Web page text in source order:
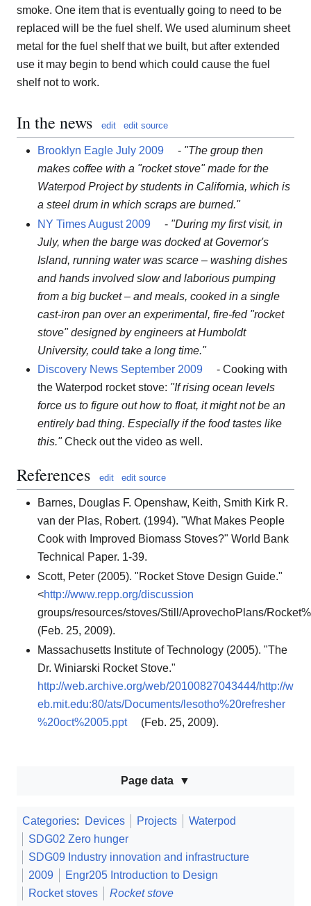
smoke. One item that is eventually going to need to be
replaced will be the fuel shelf. We used aluminum sheet
metal for the fuel shelf that we built, but after extended
use it may begin to bend which could cause the fuel
shelf not to work.
In the news edit edit source
Brooklyn Eagle July 2009 - "The group then
makes coffee with a "rocket stove" made for the
Waterpod Project by students in California, which is
a steel drum in which scraps are burned."
NY Times August 2009
- "During my first visit, in
July, when the barge was docked at Governor's
Island, running water was scarce – washing dishes
and hands involved slow and laborious pumping
from a big bucket – and meals, cooked in a single
cast-iron pan over an experimental, fire-fed "rocket
stove" designed by engineers at Humboldt
University, could take a long time."
Discovery News September 2009
- Cooking with
the Waterpod rocket stove: "If rising ocean levels
force us to figure out how to float, it might not be an
entirely bad thing. Especially if the food tastes like
this."Check out the video as well.
References edit edit source
Barnes, Douglas F. Openshaw, Keith, Smith Kirk R.
van der Plas, Robert. (1994). "What Makes People
Cook with Improved Biomass Stoves?" World Bank
Technical Paper. 1-39.
Scott, Peter (2005). "Rocket Stove Design Guide."
<http://www.repp.org/discussion
groups/resources/stoves/Still/AprovechoPlans/
(Feb. 25, 2009).
Massachusetts Institute of Technology (2005). "The
Dr. Winiarski Rocket Stove."
http://web.archive.org/web/20100827043444/http://w
eb.mit.edu:80/ats/Documents/lesotho%20refresher
%20oct%2005.ppt
(Feb. 25, 2009).
Page data
Categories: Devices Projects
Waterpod
SDG02 Zero hunger
SDG09 Industry innovation and infrastructure
2009
Engr205 Introduction to Design
Rocket stoves
Rocket stove